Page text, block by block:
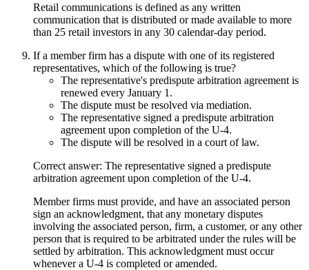
Retail communications is defined as any written
communication that is distributed or made available to more
than 25 retail investors in any 30 calendar-day period.
If a member firm has a dispute with one of its registered
representatives, which of the following is true?
The representative's predispute arbitration agreement is
renewed every January 1.
The dispute must be resolved via mediation.
The representative signed a predispute arbitration
agreement upon completion of the U-4.
The dispute will be resolved in a court of law.
Correct answer: The representative signed a predispute
arbitration agreement upon completion of the U-4.
Member firms must provide, and have an associated person
sign an acknowledgment, that any monetary disputes
involving the associated person, firm, a customer, or any other
person that is required to be arbitrated under the rules will be
settled by arbitration. This acknowledgment must occur
whenever a U-4 is completed or amended.